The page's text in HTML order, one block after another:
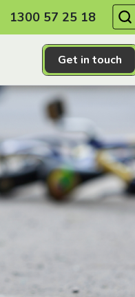
1300 57 25 18
Get in touch